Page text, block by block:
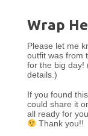
Wrap
Please let me
outfit was from
for the big day!
details.)
If you found
could share it
all ready for
Thank you!!